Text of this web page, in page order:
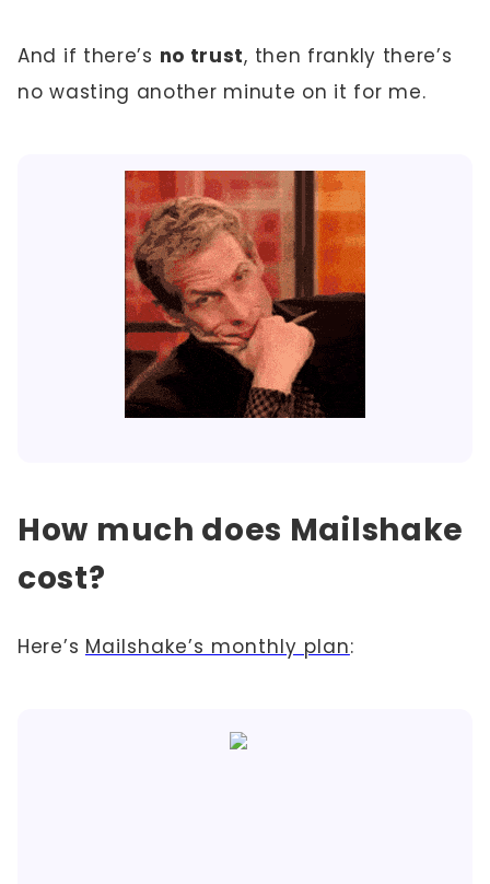
And if there’s no trust, then frankly there’s
no wasting another minute on it for me.
How much does Mailshake
cost?
Here’s Mailshake’s monthly plan: